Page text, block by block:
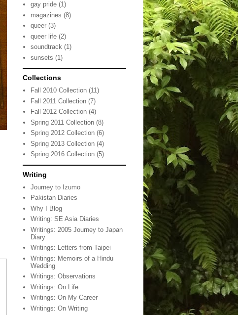
gay pride (1)
magazines (8)
queer (3)
queer life (2)
soundtrack (1)
sunsets (1)
Collections
Fall 2010 Collection (11)
Fall 2011 Collection (7)
Fall 2012 Collection (4)
Spring 2011 Collection (8)
Spring 2012 Collection (6)
Spring 2013 Collection (4)
Spring 2016 Collection (5)
Writing
Journey to Izumo
Pakistan Diaries
Why I Blog
Writing: SE Asia Diaries
Writings: 2005 Journey to Japan
Diary
Writings: Letters from Taipei
Writings: Memoirs of a Hindu
Wedding
Writings: Observations
Writings: On Life
Writings: On My Career
Writings: On Writing